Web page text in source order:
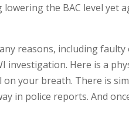
the BAC level yet
reasons, including
investigation. Here is a
your breath. There is
in police reports. And